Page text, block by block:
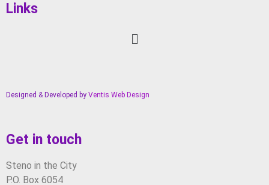
Links
Designed & Developed by Ventis Web Design
Get in touch
Steno in the City
P.O. Box 6054